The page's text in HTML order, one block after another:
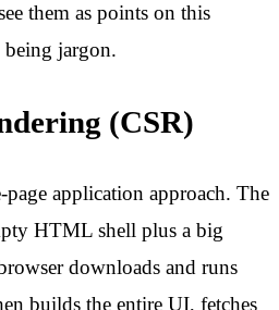
them as points on this
being jargon.
(CSR)
page application approach. The
HTML shell plus a big
downloads and runs
builds the entire UI, fetches